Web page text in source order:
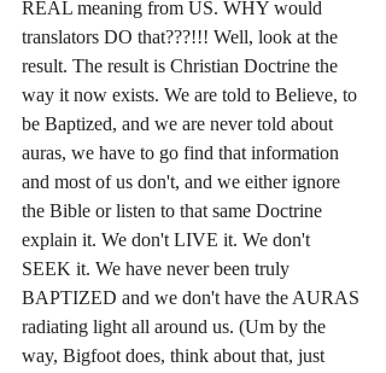
REAL meaning from US. WHY would
translators DO that???!!! Well, look at the
result. The result is Christian Doctrine the
way it now exists. We are told to Believe, to
be Baptized, and we are never told about
auras, we have to go find that information
and most of us don't, and we either ignore
the Bible or listen to that same Doctrine
explain it. We don't LIVE it. We don't
SEEK it. We have never been truly
BAPTIZED and we don't have the AURAS
radiating light all around us. (Um by the
way, Bigfoot does, think about that, just